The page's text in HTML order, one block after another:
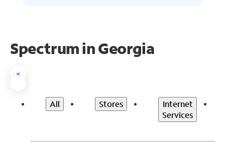
Spectrum in Georgia
<
All Stores
Internet
Services